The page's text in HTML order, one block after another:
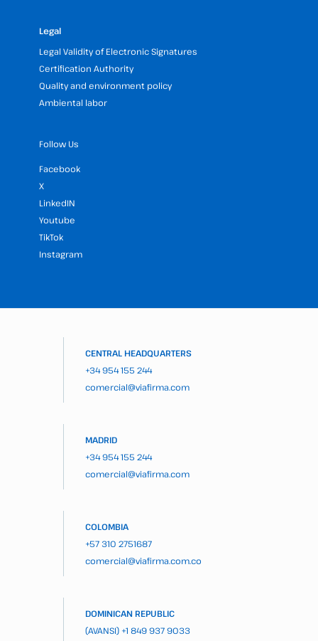
Legal
Legal Validity of Electronic Signatures
Certification Authority
Quality and environment policy
Ambiental labor
Follow Us
Facebook
X
LinkedIN
Youtube
TikTok
Instagram
CENTRAL HEADQUARTERS
+34 954 155 244
comercial@viafirma.com
MADRID
+34 954 155 244
comercial@viafirma.com
COLOMBIA
+57 310 2751687
comercial@viafirma.com.co
DOMINICAN REPUBLIC
(AVANSI) +1 849 937 9033